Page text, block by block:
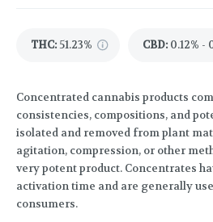
THC: 51.23% CBD: 0.12% -
Concentrated cannabis products
consistencies, compositions, and
isolated and removed from plant
agitation, compression, or other
very potent product. Concentrates
activation time and are generally
consumers.